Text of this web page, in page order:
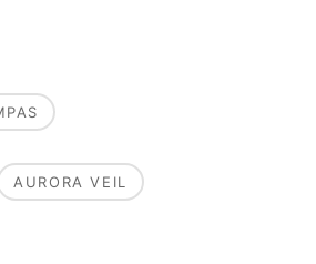
AURORA VEIL